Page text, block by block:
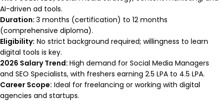
AI-driven ad tools.
Duration: 3 months (certification) to 12 months
(comprehensive diploma).
Eligibility: No strict background required; willingness to learn
digital tools is key.
2026 Salary Trend: High demand for Social Media Managers
and SEO Specialists, with freshers earning ₹2.5 LPA to ₹4.5 LPA.
Career Scope: Ideal for freelancing or working with digital
agencies and startups.